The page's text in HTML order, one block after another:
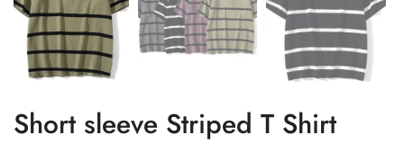
Short sleeve Striped T Shirt